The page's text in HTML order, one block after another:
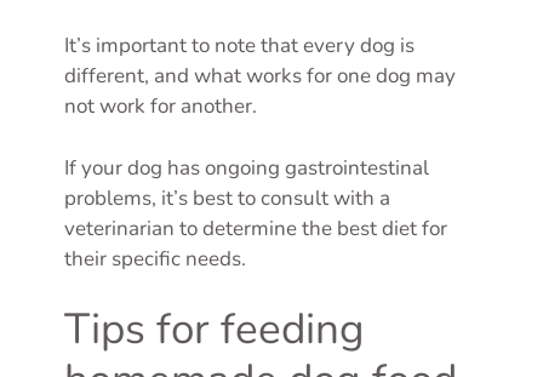
It’s important to note that every dog is
different, and what works for one dog may
not work for another.
If your dog has ongoing gastrointestinal
problems, it’s best to consult with a
veterinarian to determine the best diet for
their specific needs.
Tips for feeding